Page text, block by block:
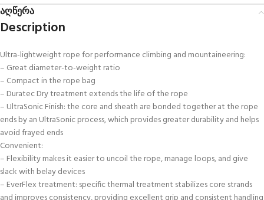
აღწერა
Description
Ultra-lightweight rope for performance climbing and mountaineering:
– Great diameter-to-weight ratio
– Compact in the rope bag
– Duratec Dry treatment extends the life of the rope
– UltraSonic Finish: the core and sheath are bonded together at the rope
ends by an UltraSonic process, which provides greater durability and helps
avoid frayed ends
Convenient:
– Flexibility makes it easier to uncoil the rope, manage loops, and give
slack with belay devices
– EverFlex treatment: specific thermal treatment stabilizes core strands